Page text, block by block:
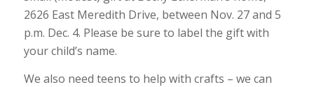
2626 East Meredith Drive, between Nov. 27 and 5
p.m. Dec. 4. Please be sure to label the gift with
your child’s name.
We also need teens to help with crafts – we can